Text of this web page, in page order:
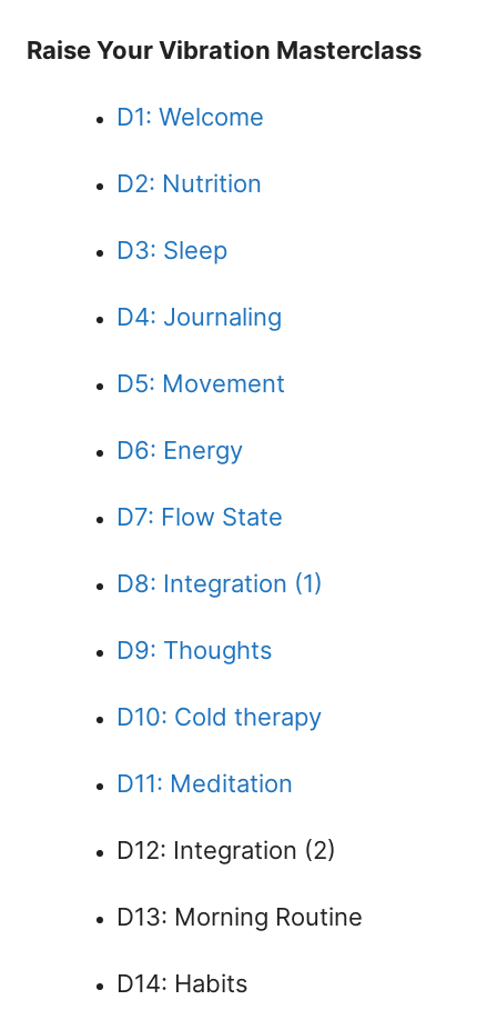
Raise Your Vibration Masterclass
D1: Welcome
D2: Nutrition
D3: Sleep
D4: Journaling
D5: Movement
D6: Energy
D7: Flow State
D8: Integration (1)
D9: Thoughts
D10: Cold therapy
D11: Meditation
D12: Integration (2)
D13: Morning Routine
D14: Habits